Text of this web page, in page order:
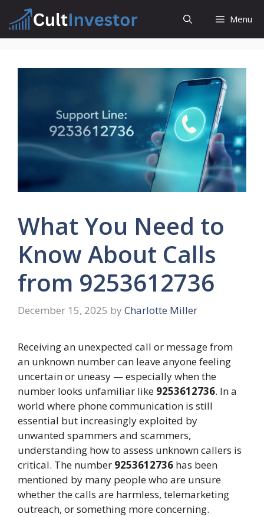
content
Menu
What You Need to
Know About Calls
from 9253612736
December 15, 2025 by Charlotte Miller
Receiving an unexpected call or message from
an unknown number can leave anyone feeling
uncertain or uneasy — especially when the
number looks unfamiliar like 9253612736. In a
world where phone communication is still
essential but increasingly exploited by
unwanted spammers and scammers,
understanding how to assess unknown callers is
critical. The number 9253612736 has been
mentioned by many people who are unsure
whether the calls are harmless, telemarketing
outreach, or something more concerning.